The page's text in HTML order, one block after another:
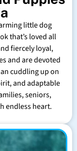
little dog
that’s loved all
fiercely loyal,
and are devoted
cuddling up on
and adaptable
seniors,
endless heart.